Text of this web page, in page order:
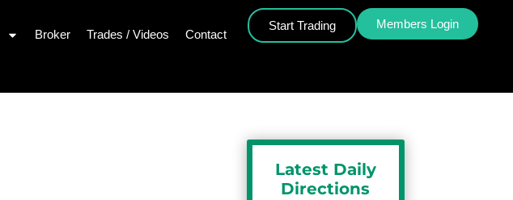
Broker Trades / Videos Contact
Start Trading Members Login
Latest Daily
Directions